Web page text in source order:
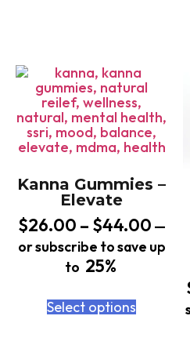
Kanna Gummies –
Elevate
$26.00 – $44.00 —
or subscribe to save up
to 25%
Select options